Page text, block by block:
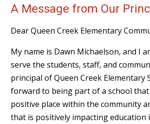
A Message from Our
Dear Queen Creek Elementary
My name is Dawn Michaelson, and I
serve the students, staff, and
principal of Queen Creek Elementary
forward to being part of a school that
positive place within the community
that is positively impacting education